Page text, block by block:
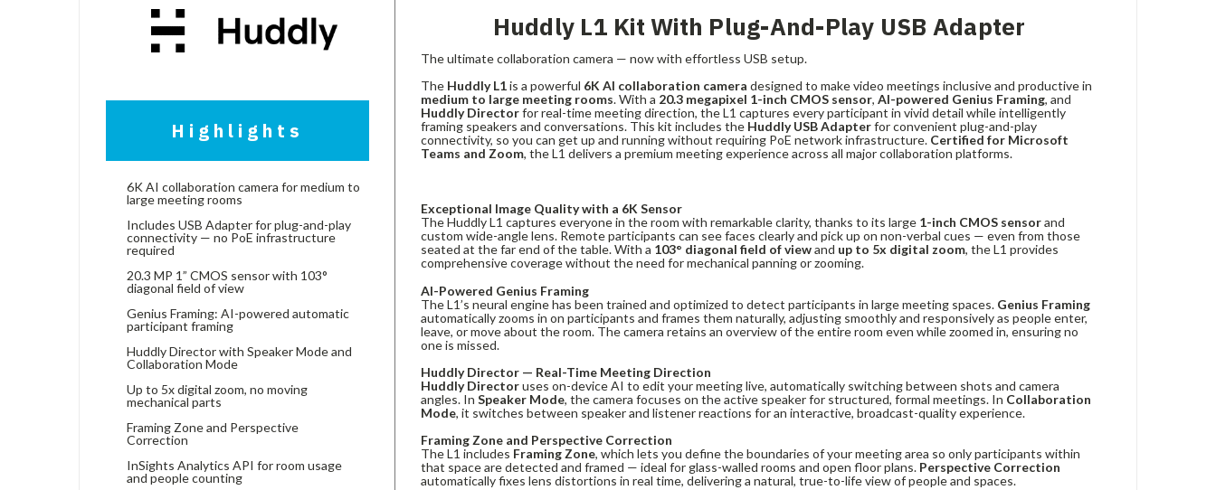
Highlights
6K AI collaboration camera for medium to
large meeting rooms
Includes USB Adapter for plug-and-play
connectivity — no PoE infrastructure
required
20.3 MP 1” CMOS sensor with 103°
diagonal field of view
Genius Framing: AI-powered automatic
participant framing
Huddly Director with Speaker Mode and
Collaboration Mode
Up to 5x digital zoom, no moving
mechanical parts
Framing Zone and Perspective
Correction
InSights Analytics API for room usage
and people counting
Huddly L1 Kit With Plug-And-Play USB Adapter
The ultimate collaboration camera — now with effortless USB setup.
The Huddly L1is a powerful 6K AI collaboration camera designed to make video meetings inclusive and productive in
medium to large meeting rooms. With a 20.3 megapixel 1-inch CMOS sensor,AI-powered Genius Framing, and
Huddly Directorfor real-time meeting direction, the L1 captures every participant in vivid detail while intelligently
framing speakers and conversations. This kit includes the Huddly USB Adapterfor convenient plug-and-play
connectivity, so you can get up and running without requiring PoE network infrastructure. Certified for Microsoft
Teams and Zoom, the L1 delivers a premium meeting experience across all major collaboration platforms.
Exceptional Image Quality with a 6K Sensor
The Huddly L1 captures everyone in the room with remarkable clarity, thanks to its large 1-inch CMOS sensorand
custom wide-angle lens. Remote participants can see faces clearly and pick up on non-verbal cues — even from those
seated at the far end of the table. With a 103° diagonal field of viewand up to 5x digital zoom, the L1 provides
comprehensive coverage without the need for mechanical panning or zooming.
AI-Powered Genius Framing
The L1’s neural engine has been trained and optimized to detect participants in large meeting spaces. Genius Framing
automatically zooms in on participants and frames them naturally, adjusting smoothly and responsively as people enter,
leave, or move about the room. The camera retains an overview of the entire room even while zoomed in, ensuring no
one is missed.
Huddly Director — Real-Time Meeting Direction
Huddly Directoruses on-device AI to edit your meeting live, automatically switching between shots and camera
angles. InSpeaker Mode, the camera focuses on the active speaker for structured, formal meetings. In Collaboration
Mode, it switches between speaker and listener reactions for an interactive, broadcast-quality experience.
Framing Zone and Perspective Correction
The L1 includes Framing Zone, which lets you define the boundaries of your meeting area so only participants within
that space are detected and framed — ideal for glass-walled rooms and open floor plans. Perspective Correction
automatically fixes lens distortions in real time, delivering a natural, true-to-life view of people and spaces.